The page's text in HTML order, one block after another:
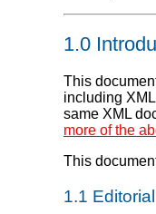
1.0
This
including
same XML
more of the
This
1.1